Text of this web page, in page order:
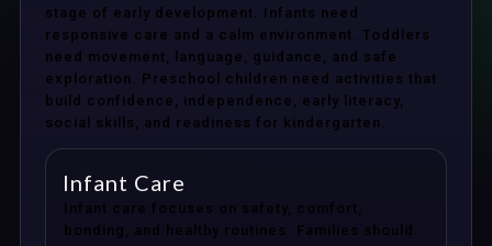
stage of early development. Infants need
responsive care and a calm environment. Toddlers
need movement, language, guidance, and safe
exploration. Preschool children need activities that
build confidence, independence, early literacy,
social skills, and readiness for kindergarten.
Infant Care
Infant care focuses on safety, comfort,
bonding, and healthy routines. Families should